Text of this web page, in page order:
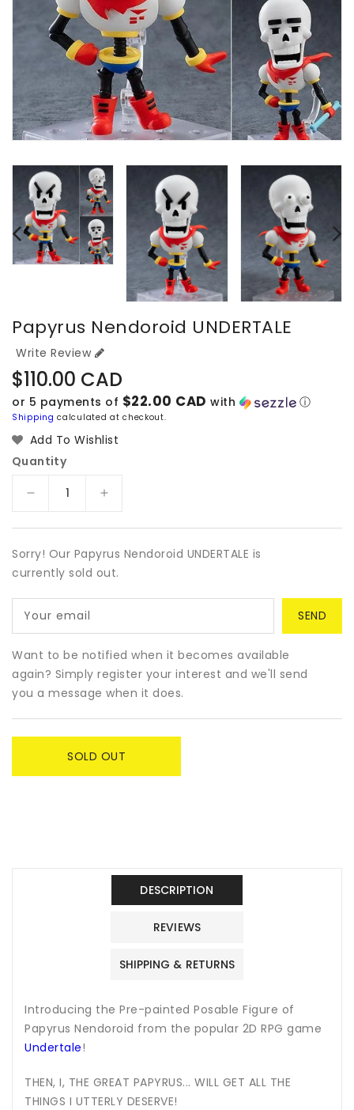
Papyrus Nendoroid UNDERTALE
Write Review
Regular
price
$110.00 CAD
or 5 payments of $22.00 CAD with ⓘ
Shipping calculated at checkout.
Add To Wishlist
Quantity
Decrease
for
Papyrus
Nendoroid
UNDERTALE
Increase
for
Papyrus
Nendoroid
Sorry! Our Papyrus Nendoroid UNDERTALE is
currently sold out.
Your email
Want to be notified when it becomes available
again? Simply register your interest and we'll send
you a message when it does.
SOLD OUT
DESCRIPTION
REVIEWS
SHIPPING & RETURNS
Introducing the Pre-painted Posable Figure of
Papyrus Nendoroid from the popular 2D RPG game
Undertale!
THEN, I, THE GREAT PAPYRUS... WILL GET ALL THE
THINGS I UTTERLY DESERVE!